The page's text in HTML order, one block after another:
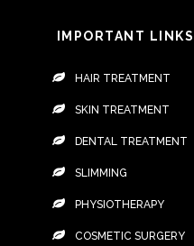
IMPORTANT LINKS
HAIR TREATMENT
SKIN TREATMENT
DENTAL TREATMENT
SLIMMING
PHYSIOTHERAPY
COSMETIC SURGERY